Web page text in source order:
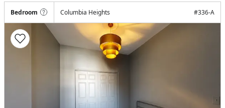
Bedroom Columbia Heights #336-A